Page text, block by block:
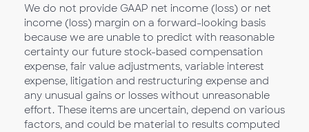
We do not provide GAAP net income (loss) or net
income (loss) margin on a forward-looking basis
because we are unable to predict with reasonable
certainty our future stock-based compensation
expense, fair value adjustments, variable interest
expense, litigation and restructuring expense and
any unusual gains or losses without unreasonable
effort. These items are uncertain, depend on various
factors, and could be material to results computed